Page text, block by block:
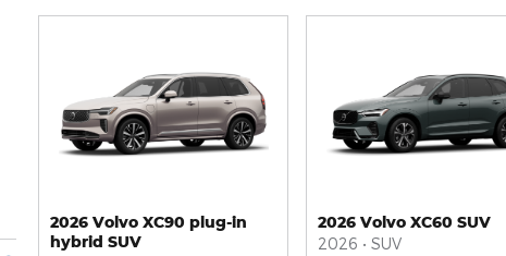
2026 Volvo XC90 plug-in
hybrid SUV
2026 Volvo XC60 SUV
2026 • SUV